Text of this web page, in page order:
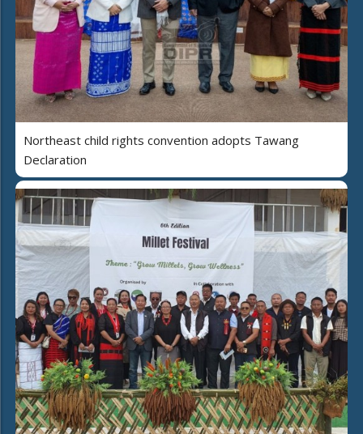
Northeast child rights convention adopts Tawang
Declaration